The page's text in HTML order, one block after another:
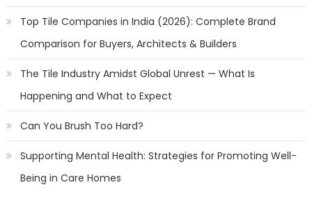
Top Tile Companies in India (2026): Complete Brand
Comparison for Buyers, Architects & Builders
The Tile Industry Amidst Global Unrest — What Is
Happening and What to Expect
Can You Brush Too Hard?
Supporting Mental Health: Strategies for Promoting Well-
Being in Care Homes